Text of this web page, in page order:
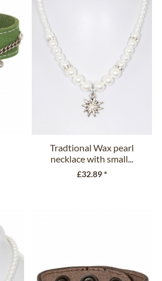
Tradtional Wax pearl
necklace with small...
£32.89 *